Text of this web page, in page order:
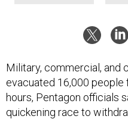
Military, commercial, and
evacuated 16,000 people
hours, Pentagon officials
quickening race to